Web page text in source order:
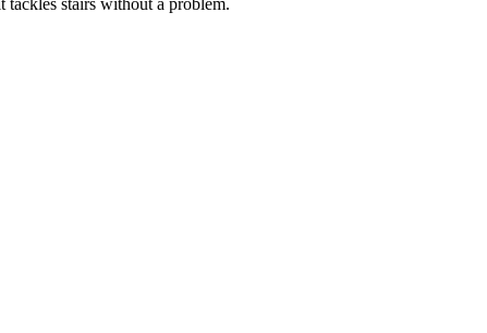
tackles stairs without a problem.